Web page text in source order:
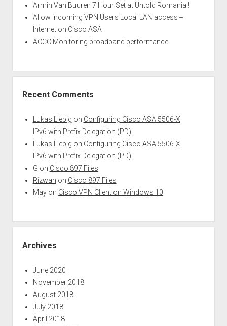
Armin Van Buuren 7 Hour Set at Untold Romania!!
Allow incoming VPN Users Local LAN access +
Internet on Cisco ASA
ACCC Monitoring broadband performance
Recent Comments
Lukas Liebig on Configuring Cisco ASA 5506-X
IPv6 with Prefix Delegation (PD)
Lukas Liebig on Configuring Cisco ASA 5506-X
IPv6 with Prefix Delegation (PD)
G on Cisco 897 Files
Rizwan on Cisco 897 Files
Mayon Cisco VPN Client on Windows 10
Archives
June 2020
November 2018
August 2018
July 2018
April 2018